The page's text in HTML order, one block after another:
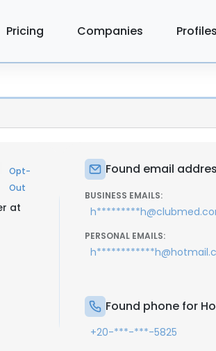
Pricing Companies Profiles
Opt-
Out
at
Found email
BUSINESS EMAILS:
PERSONAL EMAILS:
Found phone for
+20-***-***-5825